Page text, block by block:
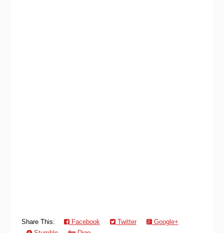
Share This: Facebook Twitter
Google+